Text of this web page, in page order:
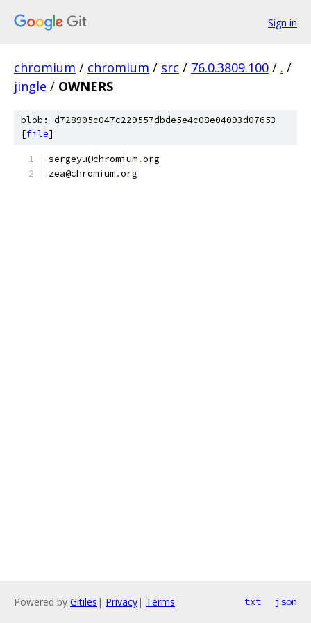
Sign in
chromium / chromium / src / 76.0.3809.100 / . /
jingle / OWNERS
blob: d728905c047c229557dbde5e4c08e04093d07653
[file]
sergeyu@chromium.org
zea@chromium.org
Powered by Gitiles | Privacy| Terms txt json